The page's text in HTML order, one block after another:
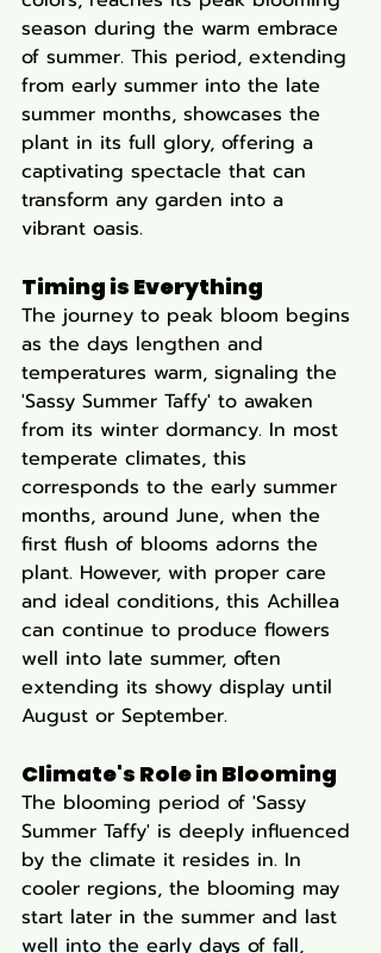
season during the warm embrace
of summer. This period, extending
from early summer into the late
summer months, showcases the
plant in its full glory, offering a
captivating spectacle that can
transform any garden into a
vibrant oasis.
Timing is Everything
The journey to peak bloom begins
as the days lengthen and
temperatures warm, signaling the
'Sassy Summer Taffy' to awaken
from its winter dormancy. In most
temperate climates, this
corresponds to the early summer
months, around June, when the
first flush of blooms adorns the
plant. However, with proper care
and ideal conditions, this Achillea
can continue to produce flowers
well into late summer, often
extending its showy display until
August or September.
Climate's Role in Blooming
The blooming period of 'Sassy
Summer Taffy' is deeply influenced
by the climate it resides in. In
cooler regions, the blooming may
start later in the summer and last
well into the early days of fall,